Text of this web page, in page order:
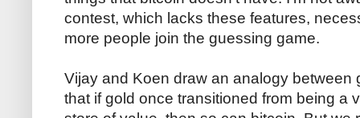
contest, which lacks these features,
more people join the guessing game.
Vijay and Koen draw an analogy between
that if gold once transitioned from being a